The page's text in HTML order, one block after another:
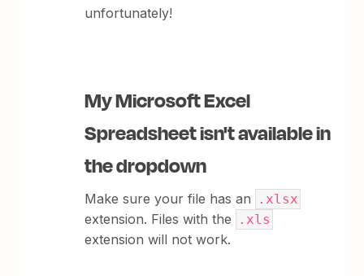
unfortunately!
My Microsoft Excel
Spreadsheet isn't available in
the dropdown
Make sure your file has an .xlsx
extension. Files with the .xls
extension will not work.